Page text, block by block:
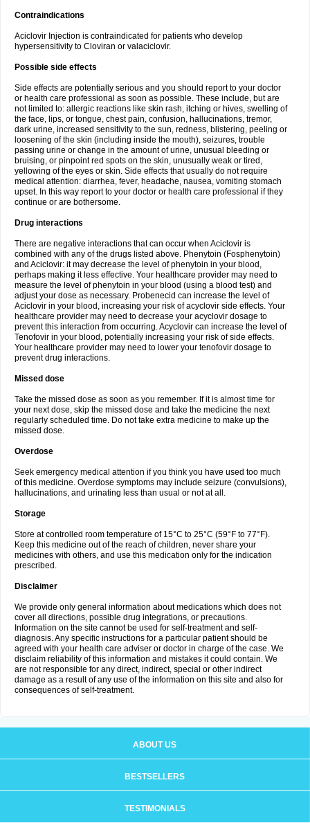
Contraindications
Aciclovir Injection is contraindicated for patients who develop
hypersensitivity to Cloviran or valaciclovir.
Possible side effects
Side effects are potentially serious and you should report to your doctor
or health care professional as soon as possible. These include, but are
not limited to: allergic reactions like skin rash, itching or hives, swelling of
the face, lips, or tongue, chest pain, confusion, hallucinations, tremor,
dark urine, increased sensitivity to the sun, redness, blistering, peeling or
loosening of the skin (including inside the mouth), seizures, trouble
passing urine or change in the amount of urine, unusual bleeding or
bruising, or pinpoint red spots on the skin, unusually weak or tired,
yellowing of the eyes or skin. Side effects that usually do not require
medical attention: diarrhea, fever, headache, nausea, vomiting stomach
upset. In this way report to your doctor or health care professional if they
continue or are bothersome.
Drug interactions
There are negative interactions that can occur when Aciclovir is
combined with any of the drugs listed above. Phenytoin (Fosphenytoin)
and Aciclovir: it may decrease the level of phenytoin in your blood,
perhaps making it less effective. Your healthcare provider may need to
measure the level of phenytoin in your blood (using a blood test) and
adjust your dose as necessary. Probenecid can increase the level of
Aciclovir in your blood, increasing your risk of acyclovir side effects. Your
healthcare provider may need to decrease your acyclovir dosage to
prevent this interaction from occurring. Acyclovir can increase the level of
Tenofovir in your blood, potentially increasing your risk of side effects.
Your healthcare provider may need to lower your tenofovir dosage to
prevent drug interactions.
Missed dose
Take the missed dose as soon as you remember. If it is almost time for
your next dose, skip the missed dose and take the medicine the next
regularly scheduled time. Do not take extra medicine to make up the
missed dose.
Overdose
Seek emergency medical attention if you think you have used too much
of this medicine. Overdose symptoms may include seizure (convulsions),
hallucinations, and urinating less than usual or not at all.
Storage
Store at controlled room temperature of 15°C to 25°C (59°F to 77°F).
Keep this medicine out of the reach of children, never share your
medicines with others, and use this medication only for the indication
prescribed.
Disclaimer
We provide only general information about medications which does not
cover all directions, possible drug integrations, or precautions.
Information on the site cannot be used for self-treatment and self-
diagnosis. Any specific instructions for a particular patient should be
agreed with your health care adviser or doctor in charge of the case. We
disclaim reliability of this information and mistakes it could contain. We
are not responsible for any direct, indirect, special or other indirect
damage as a result of any use of the information on this site and also for
consequences of self-treatment.
ABOUT US
BESTSELLERS
TESTIMONIALS